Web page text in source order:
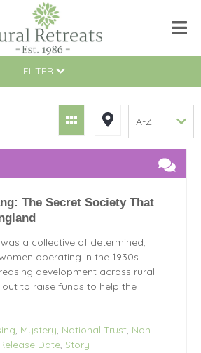
FILTER
The Secret Society That
was a collective of determined,
operating in the 1930s.
development across rural
out to raise funds to help the
, Mystery, National Trust, Non
Release Date, Story